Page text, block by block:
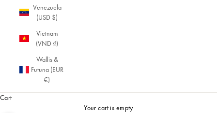
Venezuela
(USD $)
Vietnam
(VND ₫)
Wallis &
Futuna (EUR
€)
Cart
Your cart is empty